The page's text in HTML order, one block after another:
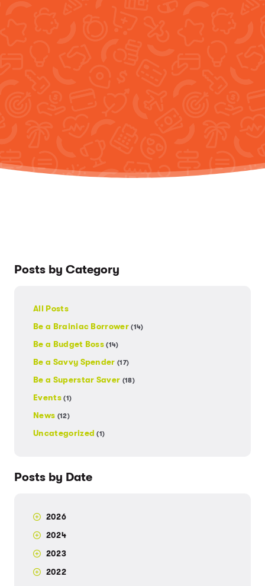
Posts by Category
All Posts
Be a Brainiac Borrower(14)
Be a Budget Boss(14)
Be a Savvy Spender(17)
Be a Superstar Saver (18)
Events(1)
News (12)
Uncategorized(1)
Posts by Date
2026
2024
2023
2022